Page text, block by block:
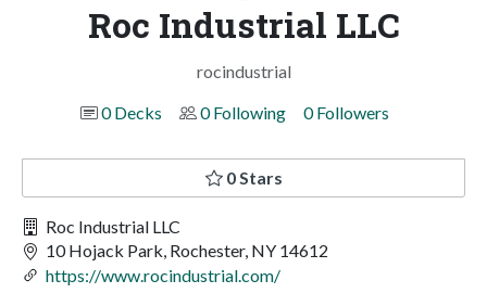
Roc Industrial LLC
rocindustrial
0 Decks
0 Following 0 Followers
0 Stars
Roc Industrial LLC
10 Hojack Park, Rochester, NY 14612
https://www.rocindustrial.com/